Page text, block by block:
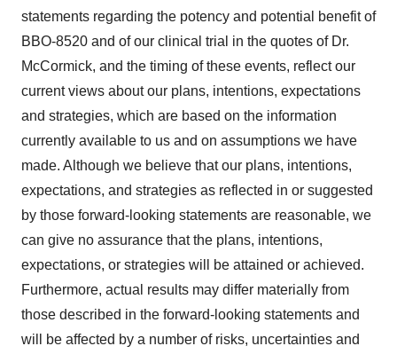
statements regarding the potency and potential benefit of
BBO-8520 and of our clinical trial in the quotes of Dr.
McCormick, and the timing of these events, reflect our
current views about our plans, intentions, expectations
and strategies, which are based on the information
currently available to us and on assumptions we have
made. Although we believe that our plans, intentions,
expectations, and strategies as reflected in or suggested
by those forward-looking statements are reasonable, we
can give no assurance that the plans, intentions,
expectations, or strategies will be attained or achieved.
Furthermore, actual results may differ materially from
those described in the forward-looking statements and
will be affected by a number of risks, uncertainties and